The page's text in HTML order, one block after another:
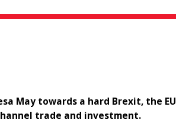
May towards a hard Brexit, the EU
trade and investment.